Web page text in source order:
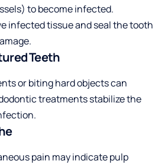
to become infected.
infected tissue and seal the tooth
Teeth
or biting hard objects can
treatments stabilize the
pain may indicate pulp